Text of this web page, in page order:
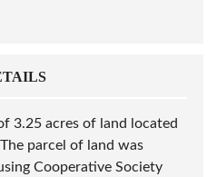
3.25 acres of land located
parcel of land was
Cooperative Society